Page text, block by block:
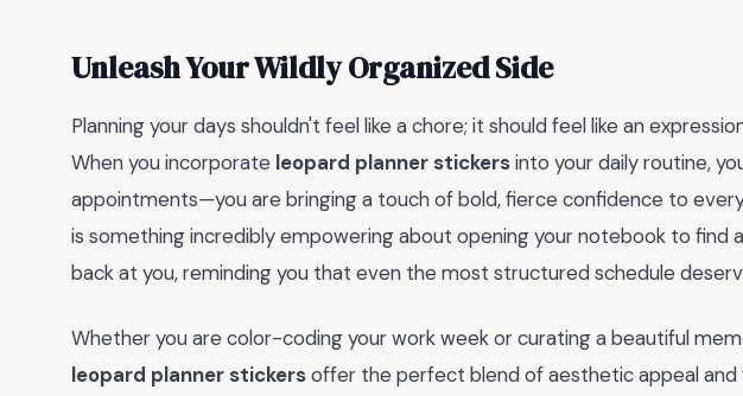
Unleash Your Wildly Organized Side
Planning your days shouldn't feel like a chore; it should feel like an
When you incorporate leopard planner stickersinto your daily routine,
appointments—you are bringing a touch of bold, fierce confidence to
is something incredibly empowering about opening your notebook to find
back at you, reminding you that even the most structured schedule
Whether you are color-coding your work week or curating a beautiful
leopard planner stickersoffer the perfect blend of aesthetic appeal and